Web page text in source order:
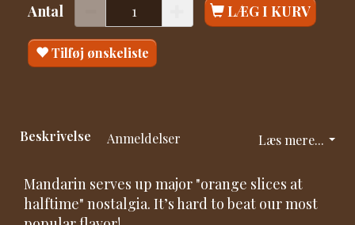
Antal LÆG I KURV
Tilføj ønskeliste
Læs mere...
Beskrivelse Anmeldelser
Mandarin serves up major "orange slices at
halftime" nostalgia. It’s hard to beat our most